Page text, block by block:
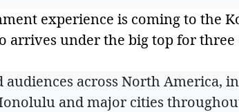
experience is coming to the
arrives under the big top for three
audiences across North America,
and major cities